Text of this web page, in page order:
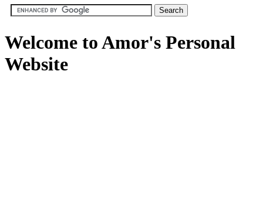
Welcome to Amor's Personal
Website